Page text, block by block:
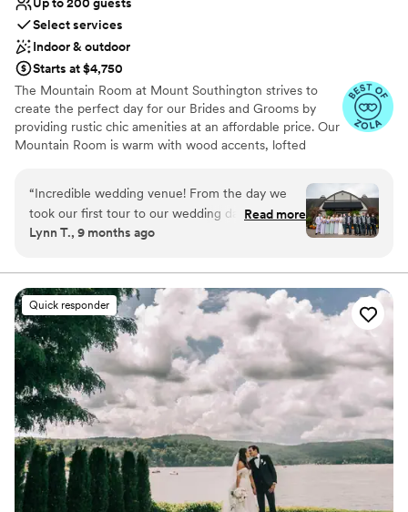
above and beyond service!
Select services
Indoor & outdoor
Starts at $4,750
The Mountain Room at Mount Southington strives to
create the perfect day for our Brides and Grooms by
providing rustic chic amenities at an affordable price. Our
Mountain Room is warm with wood accents, lofted
floor glass wall from which there is a stunning view of
our grounds. Ceremonies can be held outside on our
spacious lawn and cocktail hour can be held on our vast
patio.
Why you'll love this venue
Provides lighting and sound
Rustic charm with elegance
Classic elegance
Venue considerations
Not for you if you are drawn to more
unconventional venues
Venue feels large for events with small guest
lists
Not wheelchair accessible
“Incredible wedding venue! From the day we
took our first tour to our wedding day, Andrea
and Melissa were wonderful! We wanted a
disappoint. Our photos turned out gorgeous
with all the fall decor and beautiful trees on the
property. We highly recommend this venue!
Read more
Lynn T., 9 months ago
Quick responder